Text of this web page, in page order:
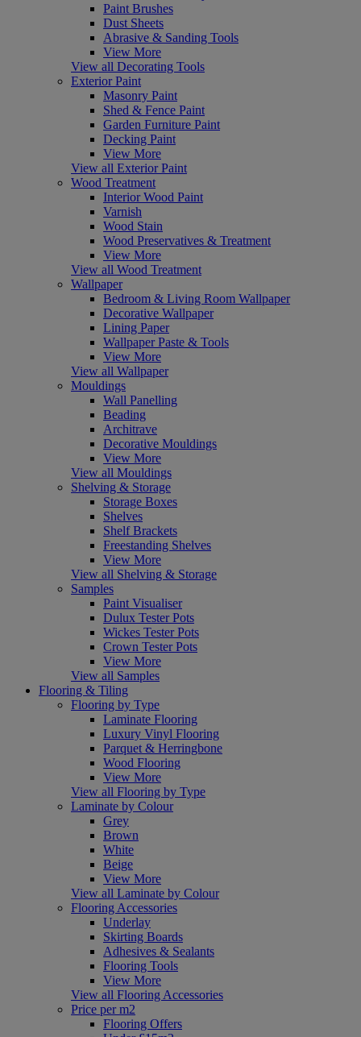
Paint Brushes
Dust Sheets
Abrasive & Sanding Tools
View More
View all Decorating Tools
Exterior Paint
Masonry Paint
Shed & Fence Paint
Garden Furniture Paint
Decking Paint
View More
View all Exterior Paint
Wood Treatment
Interior Wood Paint
Varnish
Wood Stain
Wood Preservatives & Treatment
View More
View all Wood Treatment
Wallpaper
Bedroom & Living Room Wallpaper
Decorative Wallpaper
Lining Paper
Wallpaper Paste & Tools
View More
View all Wallpaper
Mouldings
Wall Panelling
Beading
Architrave
Decorative Mouldings
View More
View all Mouldings
Shelving & Storage
Storage Boxes
Shelves
Shelf Brackets
Freestanding Shelves
View More
View all Shelving & Storage
Samples
Paint Visualiser
Dulux Tester Pots
Wickes Tester Pots
Crown Tester Pots
View More
View all Samples
Flooring & Tiling
Flooring by Type
Laminate Flooring
Luxury Vinyl Flooring
Parquet & Herringbone
Wood Flooring
View More
View all Flooring by Type
Laminate by Colour
Grey
Brown
White
Beige
View More
View all Laminate by Colour
Flooring Accessories
Underlay
Skirting Boards
Adhesives & Sealants
Flooring Tools
View More
View all Flooring Accessories
Price per m2
Flooring Offers